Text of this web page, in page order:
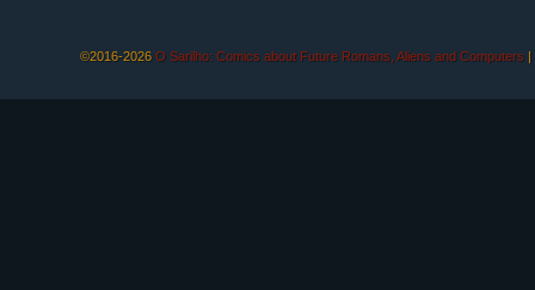
©2016-2026 O Sarilho: Comics about Future Romans, Aliens and Computers |